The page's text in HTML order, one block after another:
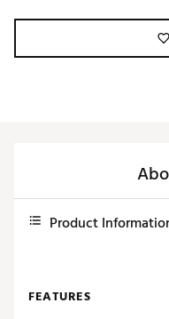
Product
FEATURES